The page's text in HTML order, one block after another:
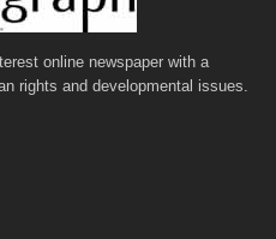
online newspaper with a
rights and developmental issues.